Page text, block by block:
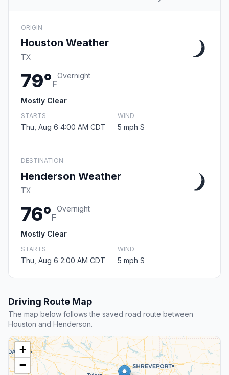
ORIGIN
Houston Weather
TX
79°F
Overnight
Mostly Clear
STARTS
Thu, Aug 6 4:00 AM CDT
WIND
5 mph S
DESTINATION
Henderson Weather
TX
76°F
Overnight
Mostly Clear
STARTS
Thu, Aug 6 2:00 AM CDT
WIND
5 mph S
Driving Route Map
The map below follows the saved road route between
Houston and Henderson.
+
−